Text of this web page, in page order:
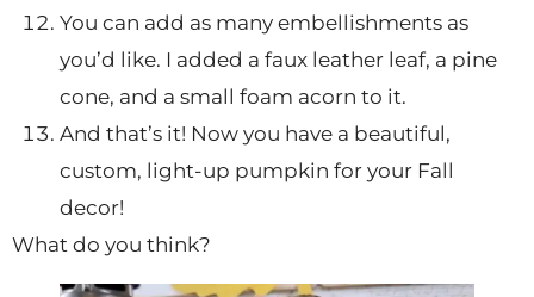
You can add as many embellishments as
you’d like. I added a faux leather leaf, a pine
cone, and a small foam acorn to it.
And that’s it! Now you have a beautiful,
custom, light-up pumpkin for your Fall
decor!
What do you think?